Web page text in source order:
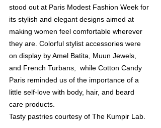
stood out at Paris Modest Fashion Week for
its stylish and elegant designs aimed at
making women feel comfortable wherever
they are. Colorful stylist accessories were
on display by Amel Batita, Muun Jewels,
and French Turbans,  while Cotton Candy
Paris reminded us of the importance of a
little self-love with body, hair, and beard
care products.
Tasty pastries courtesy of The Kumpir Lab.